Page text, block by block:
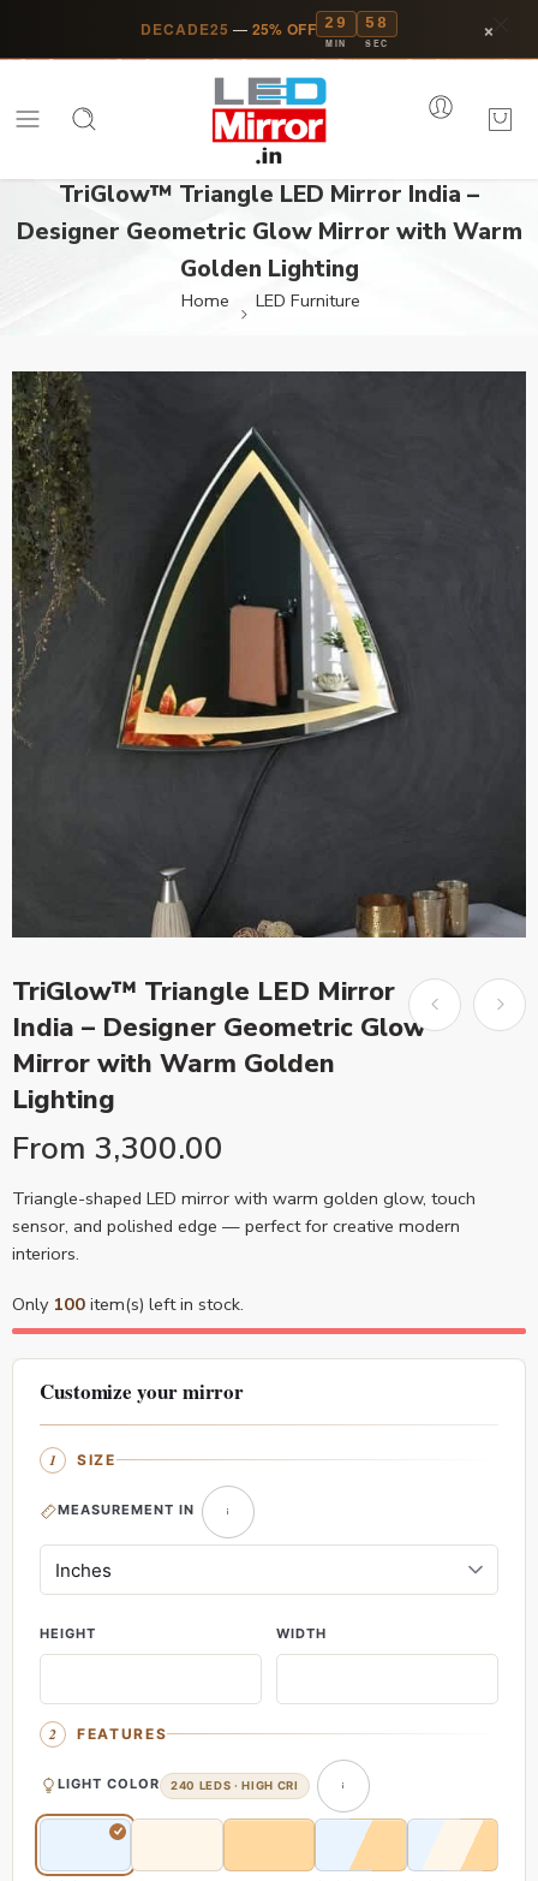
DECADE25 — 25% OFF 29
MIN
58
SEC ×
TriGlow™ Triangle LED Mirror India –
Designer Geometric Glow Mirror with Warm
Golden Lighting
Home LED Furniture
TriGlow™ Triangle LED Mirror
India – Designer Geometric Glow
Mirror with Warm Golden
Lighting
From 3,300.00
Triangle-shaped LED mirror with warm golden glow, touch
sensor, and polished edge — perfect for creative modern
interiors.
Only 100 item(s) left in stock.
Customize your mirror
SIZE
MEASUREMENT IN
HEIGHT WIDTH
FEATURES
LIGHT COLOR 240 LEDS · HIGH CRI